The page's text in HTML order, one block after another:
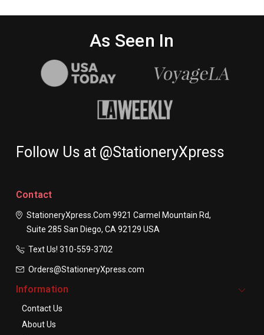
As Seen In
Follow Us at @StationeryXpress
Contact
StationeryXpress.com 9921 Carmel Mountain Rd,
Suite 285 San Diego, CA 92129 USA
Text Us! ​310-559-3702
Orders@StationeryXpress.com
Information
Contact Us
About Us